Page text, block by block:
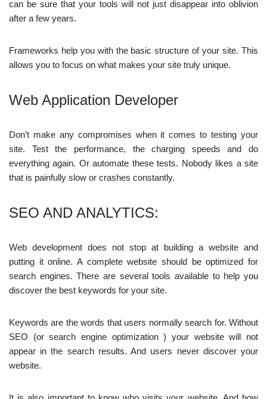
can be sure that your tools will not just disappear into oblivion
after a few years.
Frameworks help you with the basic structure of your site. This
allows you to focus on what makes your site truly unique.
Web Application Developer
Don’t make any compromises when it comes to testing your
site. Test the performance, the charging speeds and do
everything again. Or automate these tests. Nobody likes a site
that is painfully slow or crashes constantly.
SEO AND ANALYTICS:
Web development does not stop at building a website and
putting it online. A complete website should be optimized for
search engines. There are several tools available to help you
discover the best keywords for your site.
Keywords are the words that users normally search for. Without
SEO (or search engine optimization ) your website will not
appear in the search results. And users never discover your
website.